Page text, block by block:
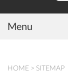
Menu
HOME > SITEMAP